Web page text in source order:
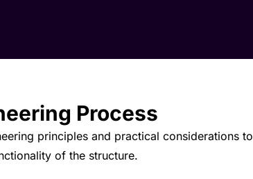
Process
principles and practical considerations to
of the structure.